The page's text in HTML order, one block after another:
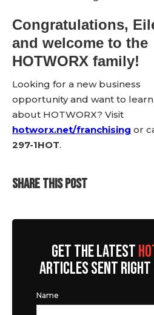
Congratulations,
and welcome to the
HOTWORX family!
Looking for a new business
opportunity and want to
about HOTWORX? Visit
hotworx.net/franchising or
297-1HOT.
SHARE THIS POST
GET THE LATEST
ARTICLES SENT
Name